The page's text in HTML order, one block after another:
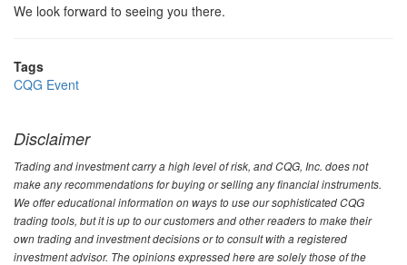
We look forward to seeing you there.
Tags
CQG Event
Disclaimer
Trading and investment carry a high level of risk, and CQG, Inc. does not
make any recommendations for buying or selling any financial instruments.
We offer educational information on ways to use our sophisticated CQG
trading tools, but it is up to our customers and other readers to make their
own trading and investment decisions or to consult with a registered
investment advisor. The opinions expressed here are solely those of the